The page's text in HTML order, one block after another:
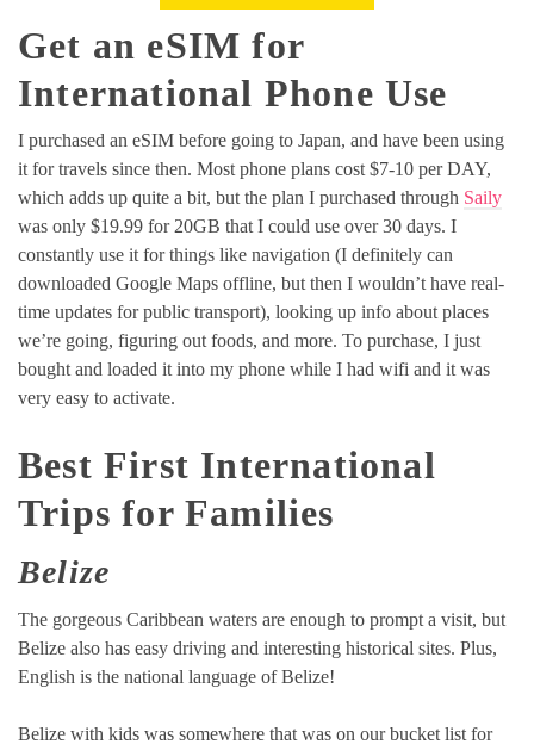
Get an eSIM for
International Phone Use
I purchased an eSIM before going to Japan, and have been using
it for travels since then. Most phone plans cost $7-10 per DAY,
which adds up quite a bit, but the plan I purchased through Saily
was only $19.99 for 20GB that I could use over 30 days. I
constantly use it for things like navigation (I definitely can
downloaded Google Maps offline, but then I wouldn’t have real-
time updates for public transport), looking up info about places
we’re going, figuring out foods, and more. To purchase, I just
bought and loaded it into my phone while I had wifi and it was
very easy to activate.
Best First International
Trips for Families
Belize
The gorgeous Caribbean waters are enough to prompt a visit, but
Belize also has easy driving and interesting historical sites. Plus,
English is the national language of Belize!
Belize with kids was somewhere that was on our bucket list for